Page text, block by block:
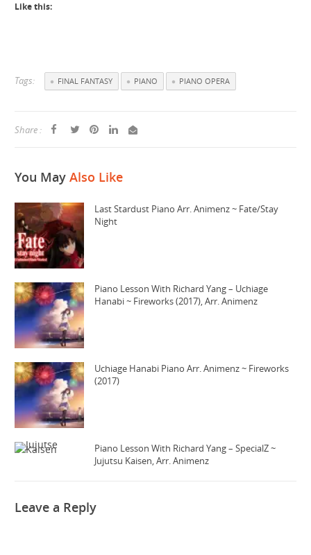
Like this:
Tags: FINAL FANTASY PIANO PIANO OPERA
Share :
You May Also Like
Last Stardust Piano Arr. Animenz ~ Fate/Stay
Night
Piano Lesson With Richard Yang – Uchiage
Hanabi ~ Fireworks (2017), Arr. Animenz
Uchiage Hanabi Piano Arr. Animenz ~ Fireworks
(2017)
Piano Lesson With Richard Yang – SpecialZ ~
Jujutsu Kaisen, Arr. Animenz
Leave a Reply